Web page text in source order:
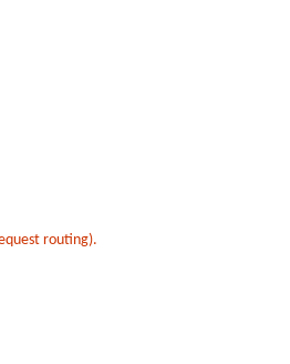
routing).